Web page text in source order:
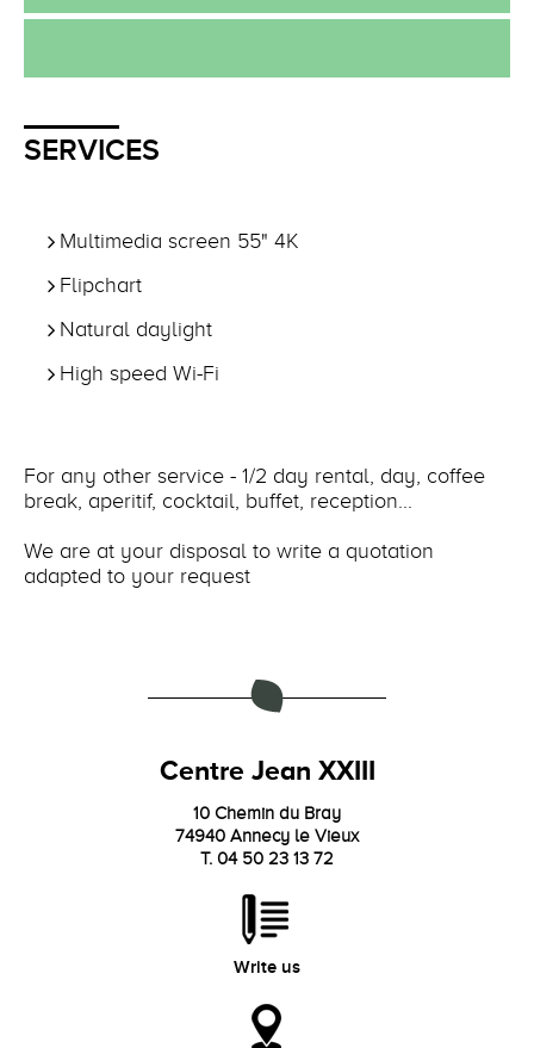
SERVICES
Multimedia screen 55" 4K
Flipchart
Natural daylight
High speed Wi-Fi
For any other service - 1/2 day rental, day, coffee
break, aperitif, cocktail, buffet, reception...
We are at your disposal to write a quotation
adapted to your request
Centre Jean XXIII
10 Chemin du Bray
74940 Annecy le Vieux
T. 04 50 23 13 72
Write us